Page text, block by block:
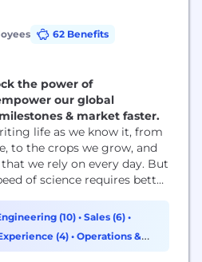
62 Benefits
the power of
our global
& market faster.
life as we know it, from
to the crops we grow, and
we rely on every day. But
of science requires better
The world’s most
use Benchling’s R&D
(10) • Sales (6) •
(4) • Operations &